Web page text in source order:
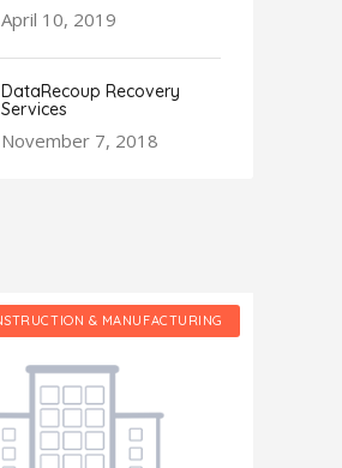
April 10, 2019
DataRecoup Recovery
Services
November 7, 2018
& MANUFACTURING